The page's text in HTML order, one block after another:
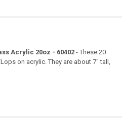
Acrylic 20oz - 60402 - These 20
on acrylic. They are about 7" tall,